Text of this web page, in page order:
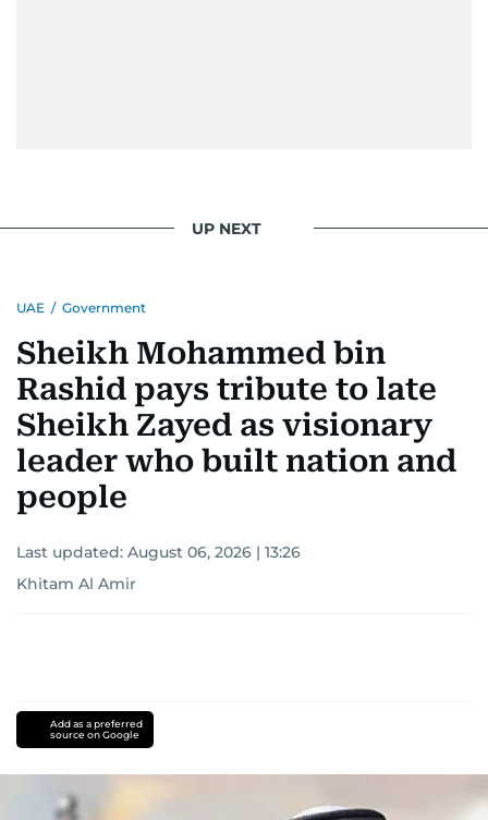
UP NEXT
UAE / Government
Sheikh Mohammed bin
Rashid pays tribute to late
Sheikh Zayed as visionary
leader who built nation and
people
Last updated: August 06, 2026 | 13:26
Khitam Al Amir
Add as a preferred
source on Google